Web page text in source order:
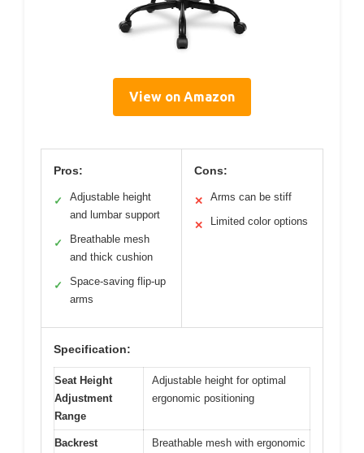
View on Amazon
Pros:
✓
Adjustable height
and lumbar support
✓
Breathable mesh
and thick cushion
✓
Space-saving flip-up
arms
Cons:
✕ Arms can be stiff
✕ Limited color options
Specification:
Seat Height
Adjustment
Range
Adjustable height for optimal
ergonomic positioning
Backrest
Breathable mesh with ergonomic